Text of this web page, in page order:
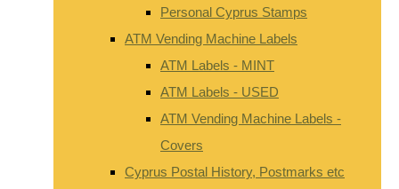
Personal Cyprus Stamps
ATM Vending Machine Labels
ATM Labels - MINT
ATM Labels - USED
ATM Vending Machine Labels -
Covers
Cyprus Postal History, Postmarks etc